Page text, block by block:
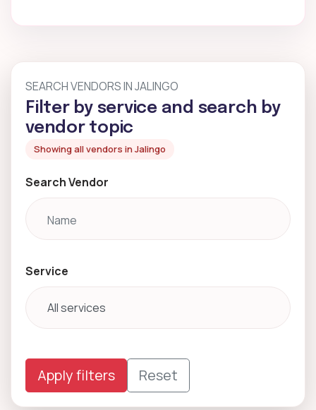
SEARCH VENDORS IN JALINGO
Filter by service and search by
vendor topic
Showing all vendors in Jalingo
Search Vendor
Service
Apply filters Reset